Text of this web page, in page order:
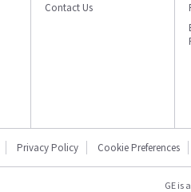
Contact Us
Privacy Policy Cookie Preferences
GE is